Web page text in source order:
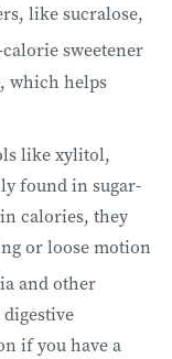
like sucralose,
calorie sweetener
which helps
like xylitol,
found in sugar-
calories, they
or loose motion
and other
if you have a